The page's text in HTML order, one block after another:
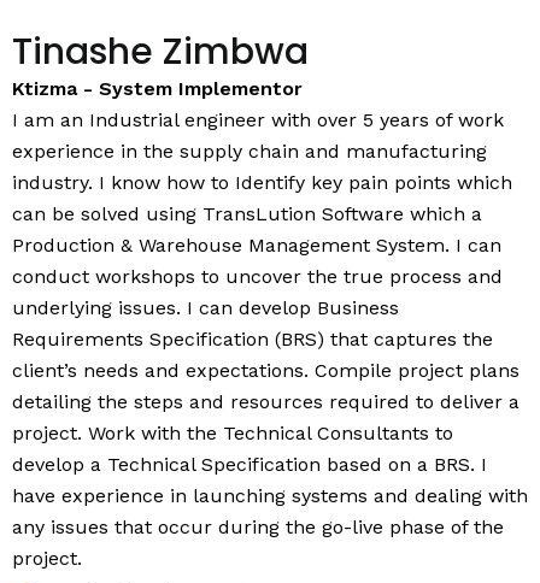
Tinashe Zimbwa
Ktizma - System Implementor
I am an Industrial engineer with over 5 years of work
experience in the supply chain and manufacturing
industry. I know how to Identify key pain points which
can be solved using TransLution Software which a
Production & Warehouse Management System. I can
conduct workshops to uncover the true process and
underlying issues. I can develop Business
Requirements Specification (BRS) that captures the
client’s needs and expectations. Compile project plans
detailing the steps and resources required to deliver a
project. Work with the Technical Consultants to
develop a Technical Specification based on a BRS. I
have experience in launching systems and dealing with
any issues that occur during the go-live phase of the
project.